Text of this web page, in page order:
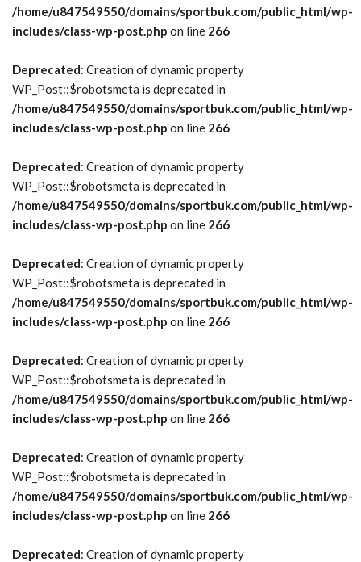
/home/u847549550/domains/sportbuk.com/public_html/wp-
includes/class-wp-post.php on line 266
Deprecated: Creation of dynamic property
WP_Post::$robotsmeta is deprecated in
/home/u847549550/domains/sportbuk.com/public_html/wp-
includes/class-wp-post.php on line 266
Deprecated: Creation of dynamic property
WP_Post::$robotsmeta is deprecated in
/home/u847549550/domains/sportbuk.com/public_html/wp-
includes/class-wp-post.php on line 266
Deprecated: Creation of dynamic property
WP_Post::$robotsmeta is deprecated in
/home/u847549550/domains/sportbuk.com/public_html/wp-
includes/class-wp-post.php on line 266
Deprecated: Creation of dynamic property
WP_Post::$robotsmeta is deprecated in
/home/u847549550/domains/sportbuk.com/public_html/wp-
includes/class-wp-post.php on line 266
Deprecated: Creation of dynamic property
WP_Post::$robotsmeta is deprecated in
/home/u847549550/domains/sportbuk.com/public_html/wp-
includes/class-wp-post.php on line 266
Deprecated: Creation of dynamic property